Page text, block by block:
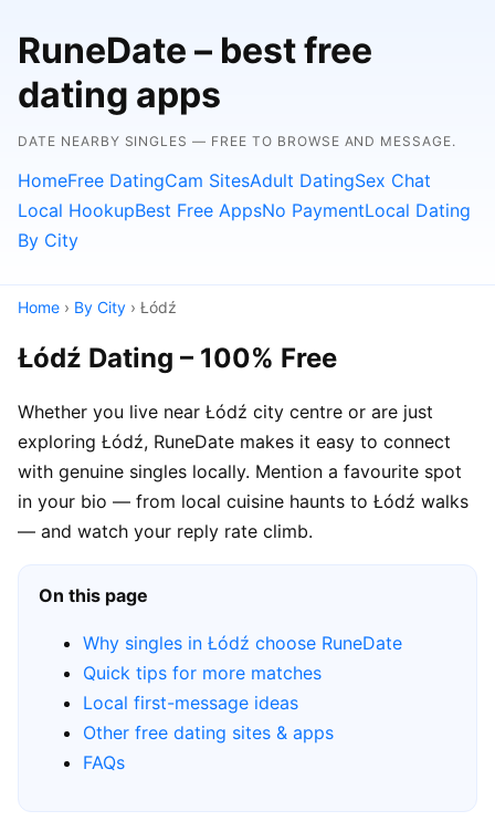
RuneDate – best free
dating apps
DATE NEARBY SINGLES — FREE TO BROWSE AND MESSAGE.
HomeFree DatingCam SitesAdult DatingSex Chat
Local HookupBest Free AppsNo PaymentLocal Dating
By City
Home › By City › Łódź
Łódź Dating – 100% Free
Whether you live near Łódź city centre or are just
exploring Łódź, RuneDate makes it easy to connect
with genuine singles locally. Mention a favourite spot
in your bio — from local cuisine haunts to Łódź walks
— and watch your reply rate climb.
On this page
Why singles in Łódź choose RuneDate
Quick tips for more matches
Local first-message ideas
Other free dating sites & apps
FAQs